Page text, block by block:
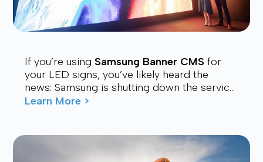
If you’re using Samsung Banner CMS for
your LED signs, you’ve likely heard the
news: Samsung is shutting down the service.
Many users are now looking for a stable,
Learn More >